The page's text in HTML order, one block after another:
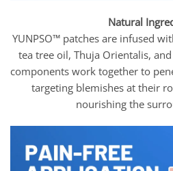
Natural
YUNPSO™ patches are infused
tea tree oil, Thuja Orientalis,
components work together to
targeting blemishes at their
nourishing the